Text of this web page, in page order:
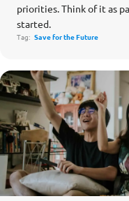
priorities. Think of it as
started.
Tag: Save for the Future